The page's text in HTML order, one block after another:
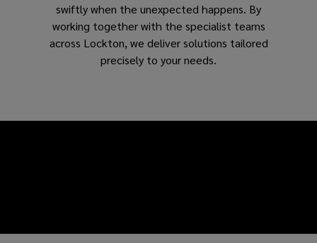
swiftly when the unexpected happens. By
working together with the specialist teams
across Lockton, we deliver solutions tailored
precisely to your needs.